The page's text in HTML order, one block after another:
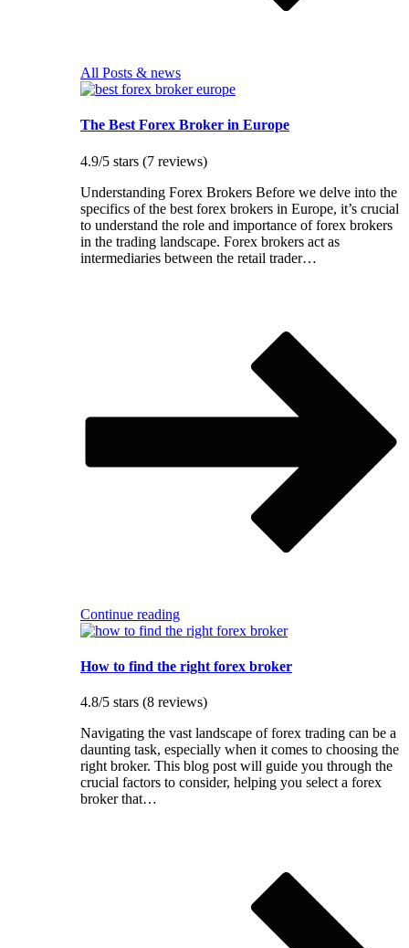
All Posts & news
The Best Forex Broker in Europe
4.9/5 stars (7 reviews)
Understanding Forex Brokers Before we delve into the
specifics of the best forex brokers in Europe, it’s crucial
to understand the role and importance of forex brokers
in the trading landscape. Forex brokers act as
intermediaries between the retail trader…
Continue reading
How to find the right forex broker
4.8/5 stars (8 reviews)
Navigating the vast landscape of forex trading can be a
daunting task, especially when it comes to choosing the
right broker. This blog post will guide you through the
crucial factors to consider, helping you select a forex
broker that…